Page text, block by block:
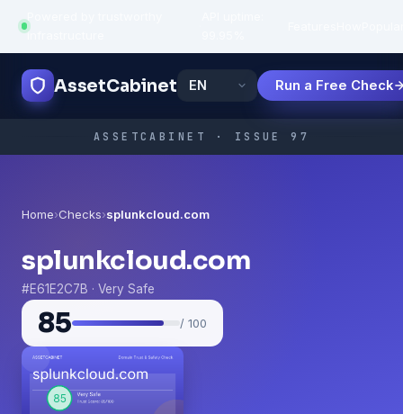
infrastructure
AssetCabinet Run a Free Check
ASSETCABINET · ISSUE 97
Home›Checks›splunkcloud.com
splunkcloud.com
#E61E2C7B · Very Safe
85 / 100